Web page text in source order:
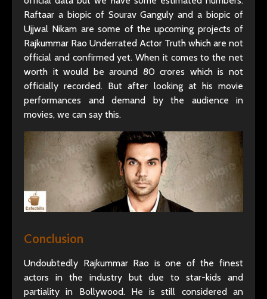
Raftaar a biopic of Sourav Ganguly and a biopic of
Ujjwal Nikam are some of the upcoming projects of
Rajkummar Rao Underrated Actor Truth which are not
official and confirmed yet. When it comes to the net
worth it would be around 80 crores which is not
officially recorded. But after looking at his movie
performances and demand by the audience in
movies, we can say this.
Conclusion
Undoubtedly Rajkummar Rao is one of the finest
actors in the industry but due to star-kids and
partiality in Bollywood. He is still considered an